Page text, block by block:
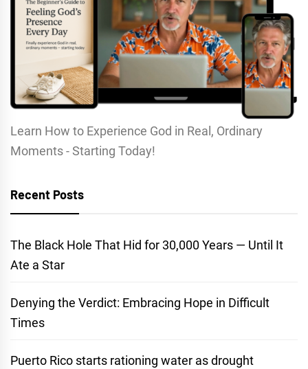
Learn How to Experience God in Real, Ordinary
Moments - Starting Today!
Recent Posts
The Black Hole That Hid for 30,000 Years — Until It
Ate a Star
Denying the Verdict: Embracing Hope in Difficult
Times
Puerto Rico starts rationing water as drought